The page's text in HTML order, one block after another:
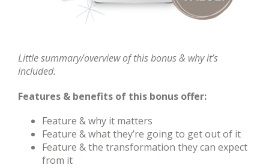
Little summary/overview of this bonus & why it’s
included.
Features & benefits of this bonus offer:
Feature & why it matters
Feature & what they’re going to get out of it
Feature & the transformation they can expect
from it